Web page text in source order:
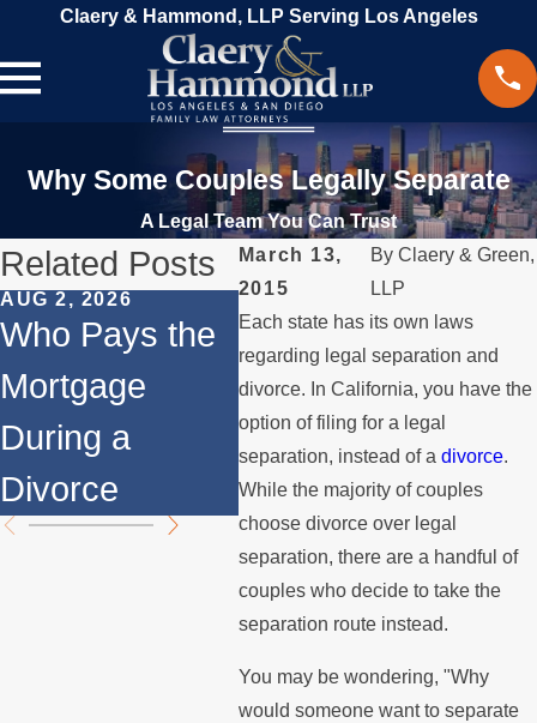
Claery & Hammond, LLP Serving Los Angeles
Why Some Couples Legally Separate
A Legal Team You Can Trust
March 13,
2015
ByClaery & Green,
LLP
Each state has its own laws
regarding legal separation and
divorce. In California, you have the
option of filing for a legal
separation, instead of a divorce.
While the majority of couples
choose divorce over legal
separation, there are a handful of
couples who decide to take the
separation route instead.
You may be wondering, "Why
would someone want to separate
Related Posts
AUG 2, 2026
Who Pays the
Mortgage
During a
Divorce
JUL 1, 2026
When a Parent
Relocates
Over the
Summer
if a
the